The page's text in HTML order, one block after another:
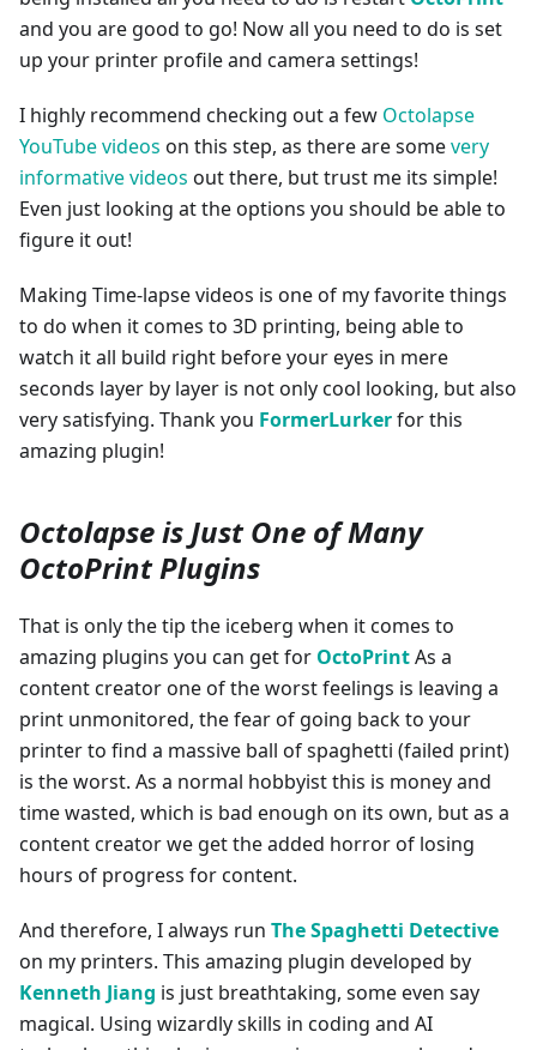
and you are good to go! Now all you need to do is set
up your printer profile and camera settings!
I highly recommend checking out a few Octolapse
YouTube videos on this step, as there are somevery
informative videos out there, but trust me its simple!
Even just looking at the options you should be able to
figure it out!
Making Time-lapse videos is one of my favorite things
to do when it comes to 3D printing, being able to
watch it all build right before your eyes in mere
seconds layer by layer is not only cool looking, but also
very satisfying. Thank you FormerLurkerfor this
amazing plugin!
Octolapse is Just One of Many
OctoPrint Plugins
That is only the tip the iceberg when it comes to
amazing plugins you can get for OctoPrintAs a
content creator one of the worst feelings is leaving a
print unmonitored, the fear of going back to your
printer to find a massive ball of spaghetti (failed print)
is the worst. As a normal hobbyist this is money and
time wasted, which is bad enough on its own, but as a
content creator we get the added horror of losing
hours of progress for content.
And therefore, I always run The Spaghetti Detective
on my printers. This amazing plugin developed by
Kenneth Jiang is just breathtaking, some even say
magical. Using wizardly skills in coding and AI